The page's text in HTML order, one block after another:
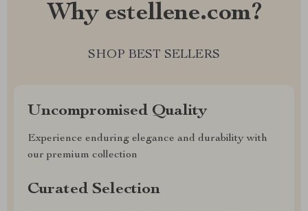
Why estellene.com?
SHOP BEST SELLERS
Uncompromised Quality
Experience enduring elegance and durability with
our premium collection
Curated Selection